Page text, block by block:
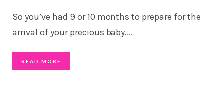
So you’ve had 9 or 10 months to prepare for the
arrival of your precious baby.…
READ MORE